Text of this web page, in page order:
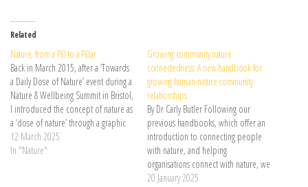
Related
Nature, from a Pill to a Pillar
Back in March 2015, after a ‘Towards
a Daily Dose of Nature’ event during a
Nature & Wellbeing Summit in Bristol,
I introduced the concept of nature as
a ‘dose of nature’ through a graphic
depicting ‘nature pills’. This was …
Continue reading →
12 March 2025
In "Nature"
Growing community nature
connectedness: A new handbook for
growing human-nature community
relationships.
By Dr Carly Butler Following our
previous handbooks, which offer an
introduction to connecting people
with nature, and helping
organisations connect with nature, we
are delighted to launch our newest
20 January 2025